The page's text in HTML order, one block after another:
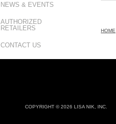
NEWS & EVENTS
AUTHORIZED
RETAILERS
CONTACT US
HOME
COPYRIGHT © 2026 LISA NIK, INC.